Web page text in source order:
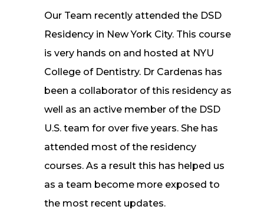
Our Team recently attended the DSD
Residency in New York City. This course
is very hands on and hosted at NYU
College of Dentistry. Dr Cardenas has
been a collaborator of this residency as
well as an active member of the DSD
U.S. team for over five years. She has
attended most of the residency
courses. As a result this has helped us
as a team become more exposed to
the most recent updates.